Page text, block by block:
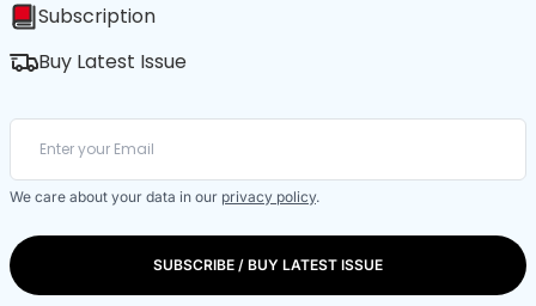
Subscription
Buy Latest Issue
We care about your data in our privacy policy.
SUBSCRIBE / BUY LATEST ISSUE